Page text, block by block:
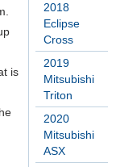
2018
Eclipse
Cross
2019
Mitsubishi
Triton
2020
Mitsubishi
ASX
is